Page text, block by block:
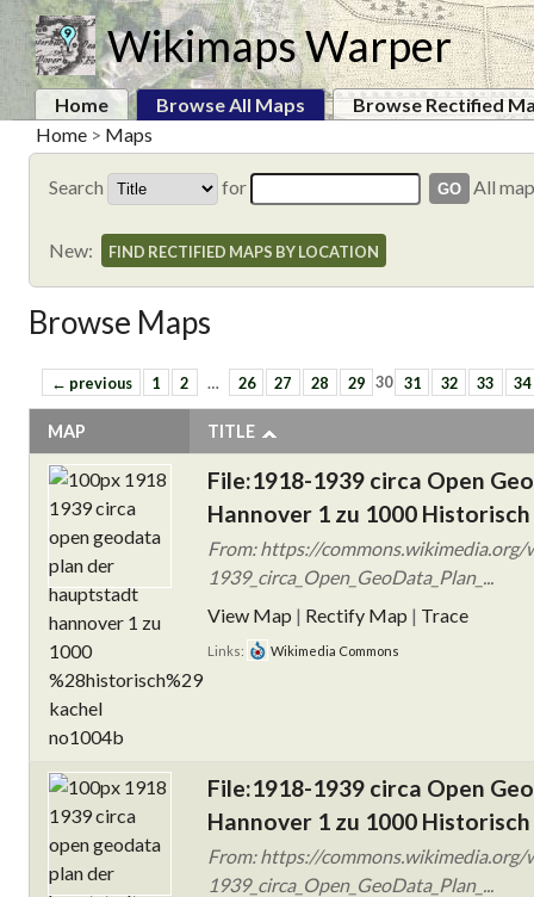
Wikimaps Warper
Home Browse All Maps
Browse Rectified
Home > Maps
Search for All
New: FIND RECTIFIED MAPS BY LOCATION
Browse Maps
← previous 1 2 … 26 27 28 29 30 31 32 33 34
MAP TITLE
File:1918-1939 circa Open
Hannover 1 zu 1000
From: https://
1939_circa_Open_GeoData_Plan_...
View Map | Rectify Map | Trace
Links: Wikimedia Commons
File:1918-1939 circa Open
Hannover 1 zu 1000
From: https://
1939_circa_Open_GeoData_Plan_...